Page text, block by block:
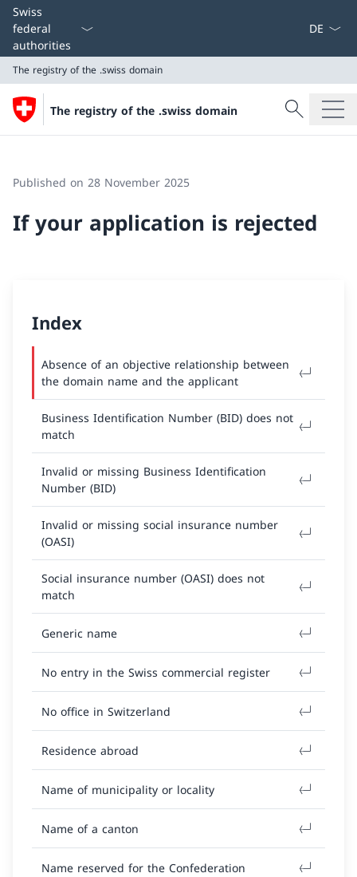
Swiss
federal
authorities
The registry of the .swiss domain
The registry of the .swiss domain
Search
Search
Published on 28 November 2025
If your application is rejected
Index
Absence of an objective relationship between
the domain name and the applicant
Business Identification Number (BID) does not
match
Invalid or missing Business Identification
Number (BID)
Invalid or missing social insurance number
(OASI)
Social insurance number (OASI) does not
match
Generic name
No entry in the Swiss commercial register
No office in Switzerland
Residence abroad
Name of municipality or locality
Name of a canton
Name reserved for the Confederation